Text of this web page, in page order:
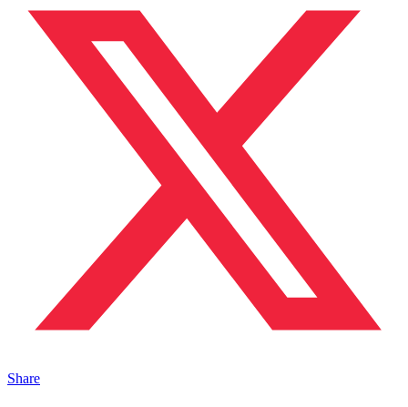
Share